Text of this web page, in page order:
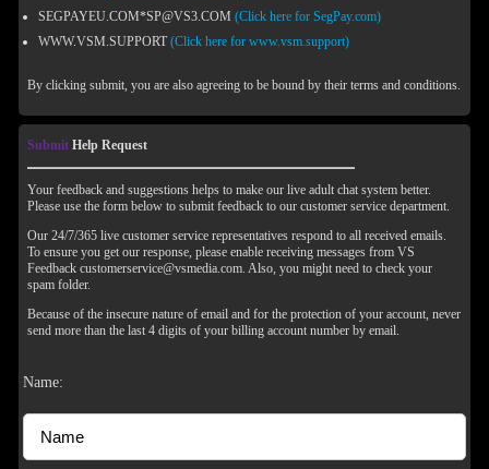
SEGPAYEU.COM*SP@VS3.COM(Click here for SegPay.com)
WWW.VSM.SUPPORT(Click here for www.vsm.support)
By clicking submit, you are also agreeing to be bound by their terms and conditions.
Submit Help Request
Your feedback and suggestions helps to make our live adult chat system better.
Please use the form below to submit feedback to our customer service department.
Our 24/7/365 live customer service representatives respond to all received emails.
To ensure you get our response, please enable receiving messages from VS
Feedback customerservice@vsmedia.com. Also, you might need to check your
spam folder.
Because of the insecure nature of email and for the protection of your account, never
send more than the last 4 digits of your billing account number by email.
Name: